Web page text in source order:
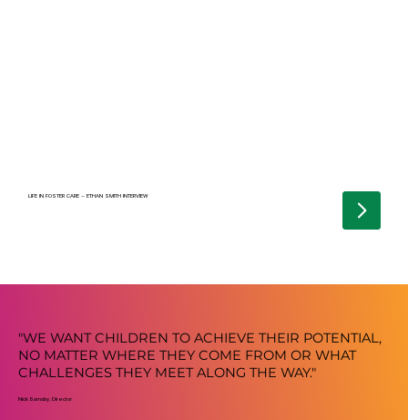
LIFE IN FOSTER CARE – ETHAN SMITH INTERVIEW
"WE WANT CHILDREN TO ACHIEVE THEIR POTENTIAL,
NO MATTER WHERE THEY COME FROM OR WHAT
CHALLENGES THEY MEET ALONG THE WAY."
Nick Barnsby, Director